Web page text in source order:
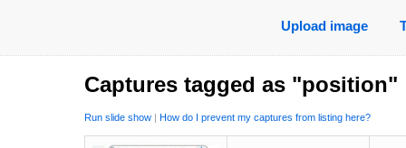
Upload image
Captures tagged as "position"
Run slide show | How do I prevent my captures from listing here?